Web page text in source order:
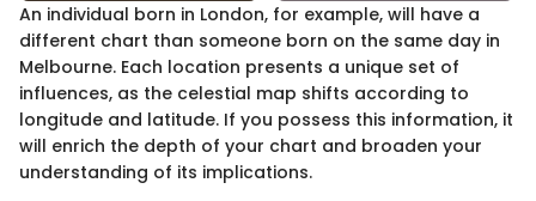
An individual born in London, for example, will have a
different chart than someone born on the same day in
Melbourne. Each location presents a unique set of
influences, as the celestial map shifts according to
longitude and latitude. If you possess this information, it
will enrich the depth of your chart and broaden your
understanding of its implications.